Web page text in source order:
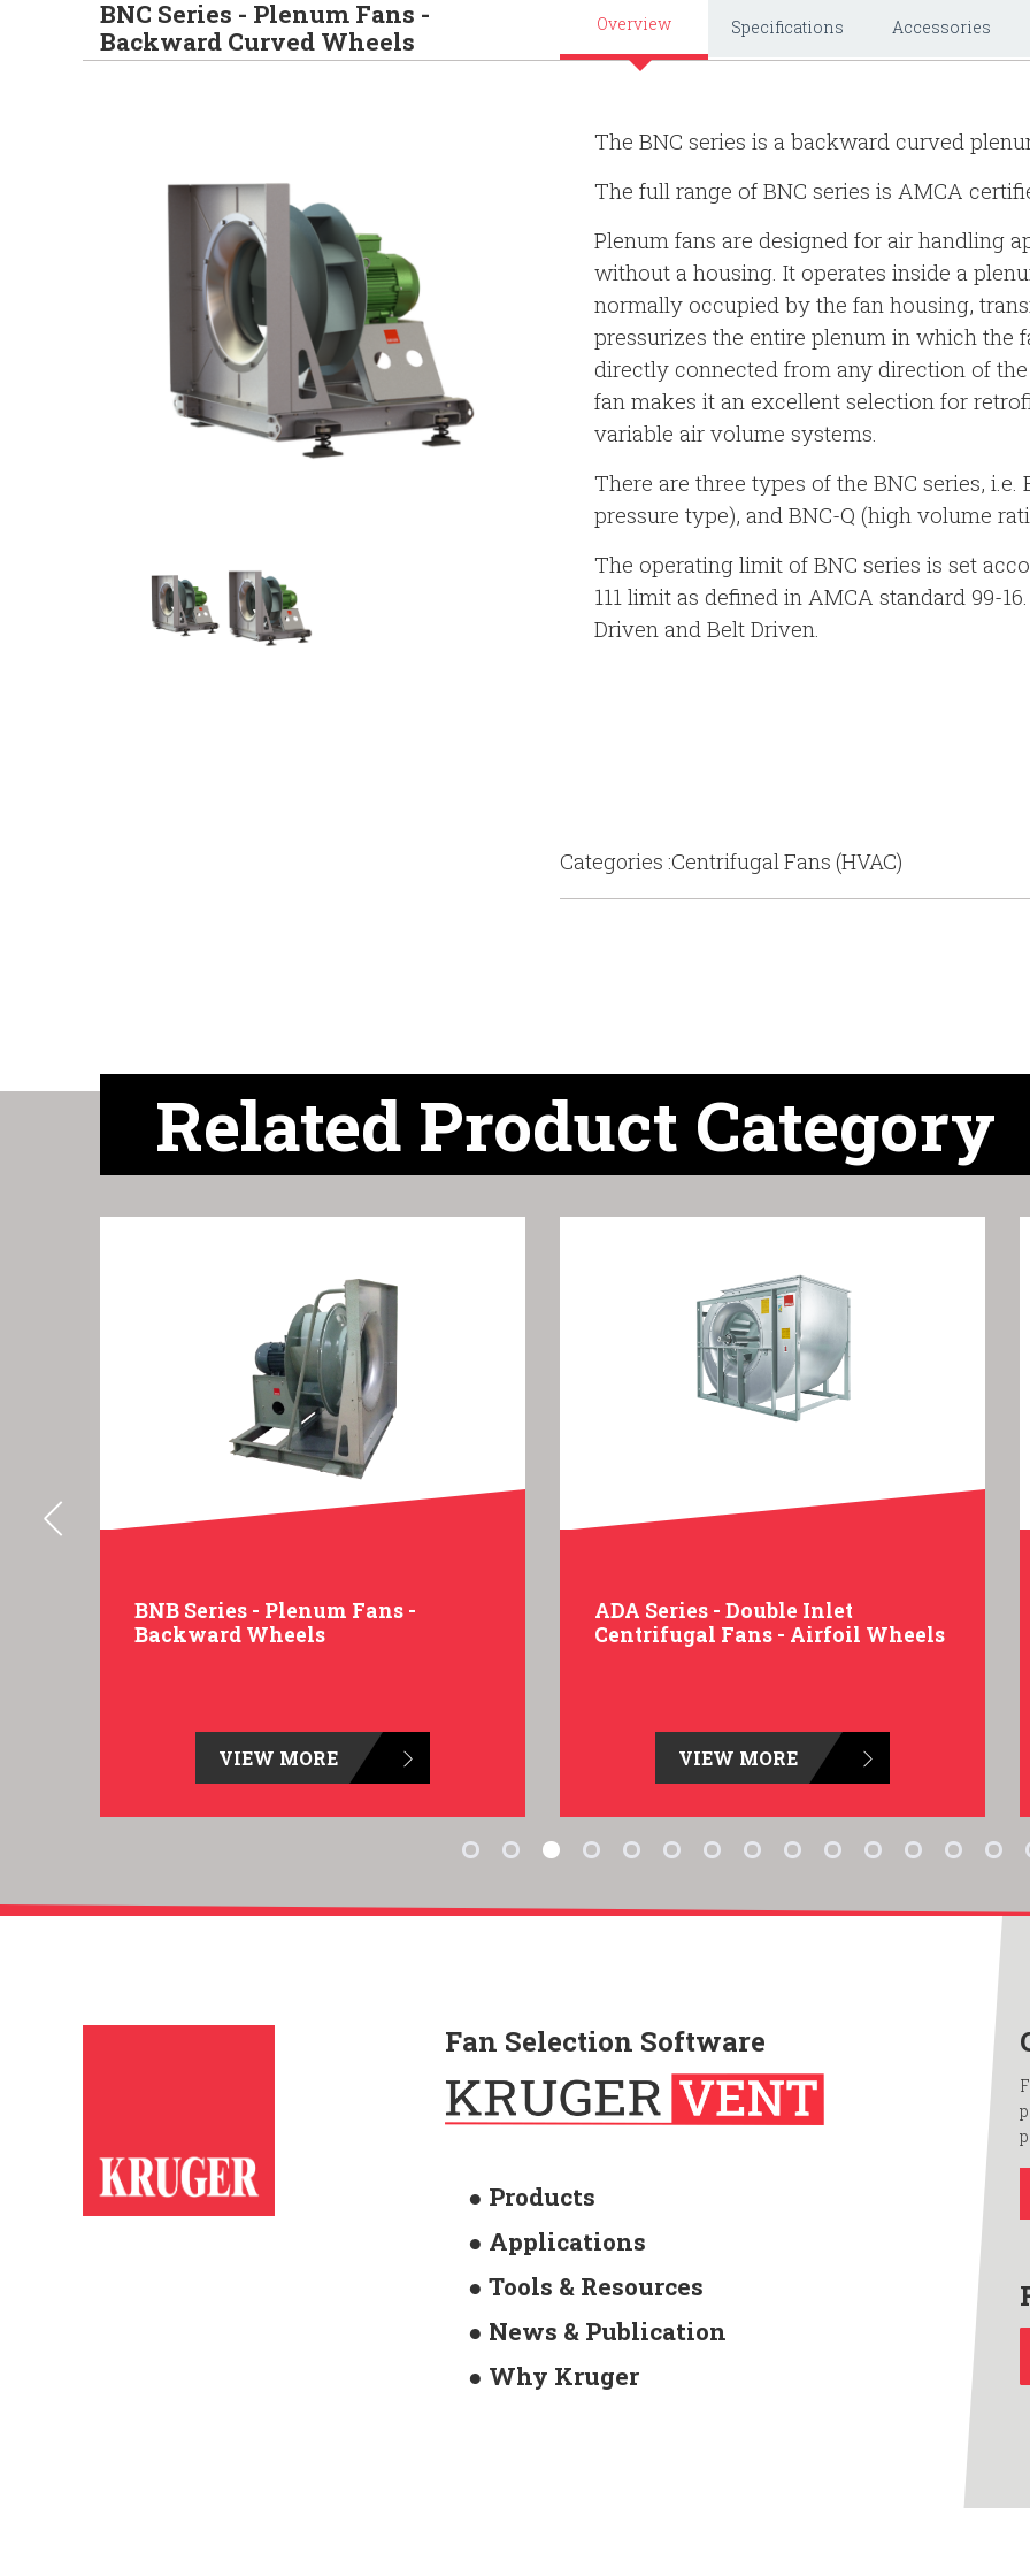
BNC Series - Plenum Fans -
Backward Curved Wheels
Overview Specifications Accessories
The BNC series is a backward curved
The full range of BNC series is AMCA
Plenum fans are designed for air handling
without a housing. It operates inside a
normally occupied by the fan housing,
pressurizes the entire plenum in which the
directly connected from any direction of
fan makes it an excellent selection for
variable air volume systems.
There are three types of the BNC series, i.e.
pressure type), and BNC-Q (high volume
The operating limit of BNC series is set
111 limit as defined in AMCA standard 99-
Driven and Belt Driven.
Categories :Centrifugal Fans (HVAC)
Related Product Category
BNB Series - Plenum Fans -
Backward Wheels
VIEW MORE
ADA Series - Double Inlet
Centrifugal Fans - Airfoil Wheels
VIEW MORE
Fan Selection Software
● Products
● Applications
● Tools & Resources
● News & Publication
● Why Kruger